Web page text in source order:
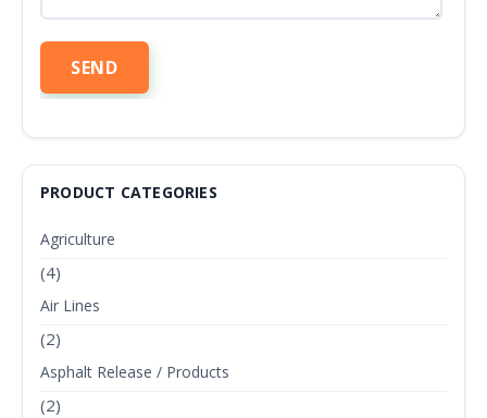
PRODUCT CATEGORIES
Agriculture
(4)
Air Lines
(2)
Asphalt Release / Products
(2)